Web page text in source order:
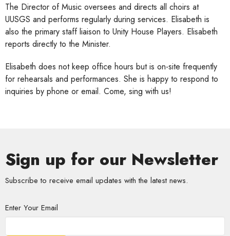
The Director of Music oversees and directs all choirs at
UUSGS and performs regularly during services. Elisabeth is
also the primary staff liaison to Unity House Players. Elisabeth
reports directly to the Minister.
Elisabeth does not keep office hours but is on-site frequently
for rehearsals and performances. She is happy to respond to
inquiries by phone or email. Come, sing with us!
Sign up for our Newsletter
Subscribe to receive email updates with the latest news.
Enter Your Email